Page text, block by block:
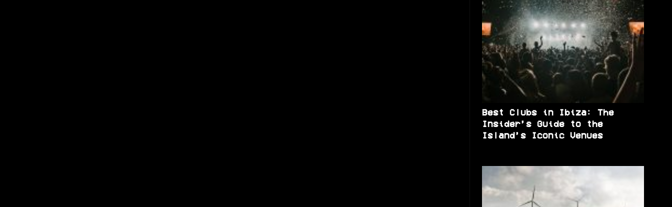
Best Clubs in Ibiza: The
Insider’s Guide to the
Island’s Iconic Venues